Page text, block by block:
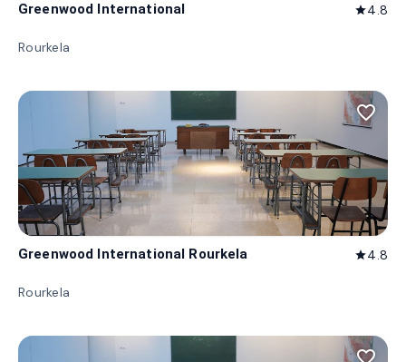
Greenwood International star4.8
Rourkela
favorite_border
Greenwood International Rourkela star4.8
Rourkela
favorite_border